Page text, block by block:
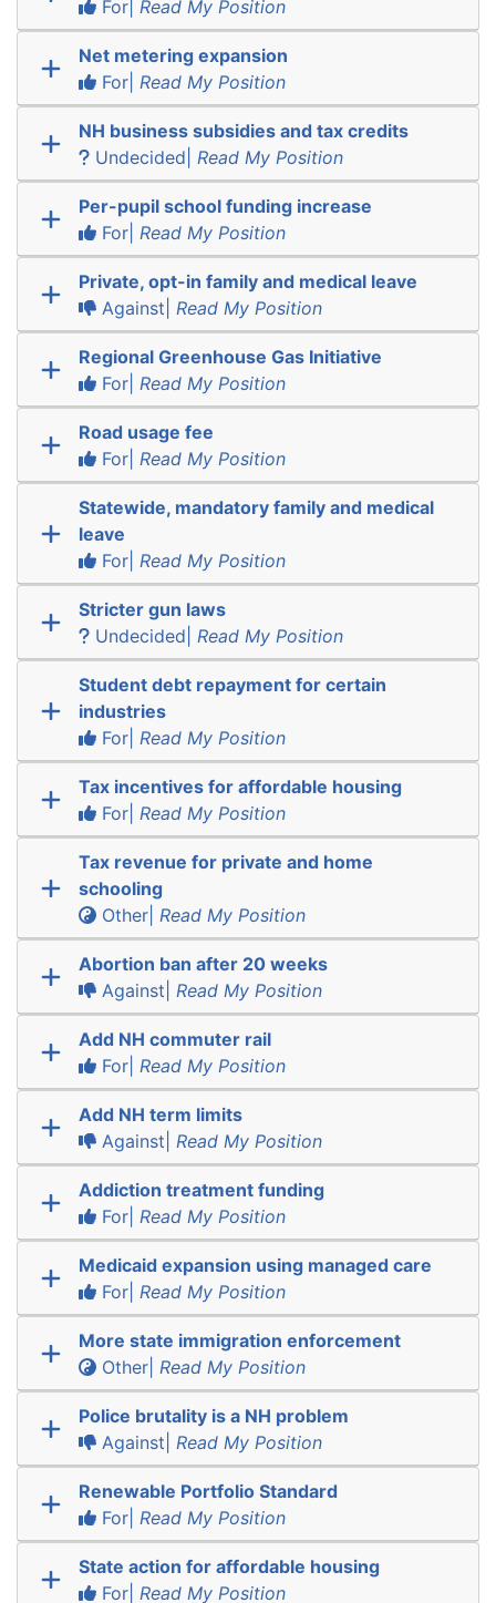
For| Read My Position
Net metering expansion
For| Read My Position
NH business subsidies and tax credits
Undecided| Read My Position
Per-pupil school funding increase
For| Read My Position
Private, opt-in family and medical leave
Against| Read My Position
Regional Greenhouse Gas Initiative
For| Read My Position
Road usage fee
For| Read My Position
Statewide, mandatory family and medical
leave
For| Read My Position
Stricter gun laws
Undecided| Read My Position
Student debt repayment for certain
industries
For| Read My Position
Tax incentives for affordable housing
For| Read My Position
Tax revenue for private and home
schooling
Other| Read My Position
Abortion ban after 20 weeks
Against| Read My Position
Add NH commuter rail
For| Read My Position
Add NH term limits
Against| Read My Position
Addiction treatment funding
For| Read My Position
Medicaid expansion using managed care
For| Read My Position
More state immigration enforcement
Other| Read My Position
Police brutality is a NH problem
Against| Read My Position
Renewable Portfolio Standard
For| Read My Position
State action for affordable housing
For| Read My Position